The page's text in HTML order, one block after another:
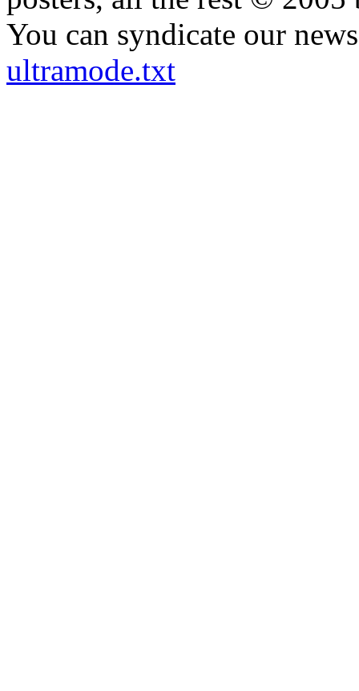
You can syndicate our
ultramode.txt